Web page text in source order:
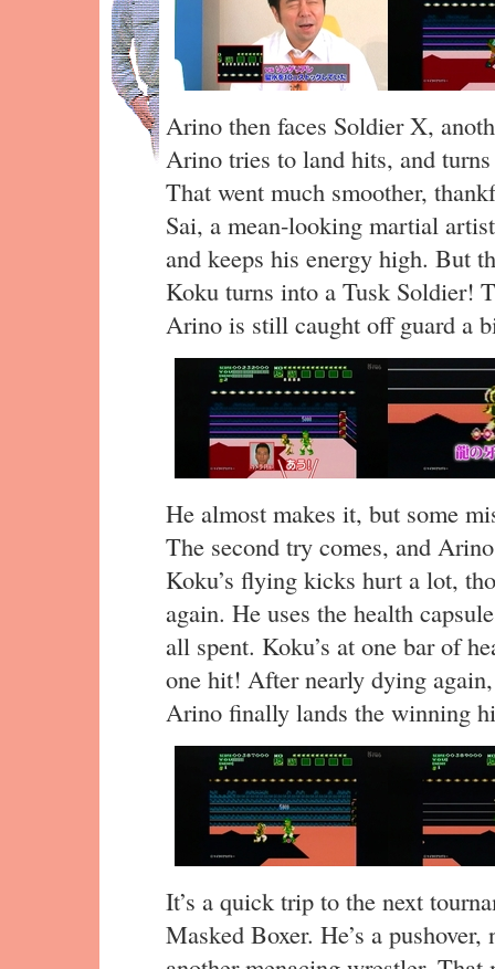
Arino then faces Soldier X,
Arino tries to land hits, and
That went much smoother,
Sai, a mean-looking martial
and keeps his energy high. But
Koku turns into a Tusk Soldier!
Arino is still caught off guard a
He almost makes it, but some
The second try comes, and
Koku’s flying kicks hurt a lot,
again. He uses the health
all spent. Koku’s at one bar of
one hit! After nearly dying
Arino finally lands the winning
It’s a quick trip to the next
Masked Boxer. He’s a